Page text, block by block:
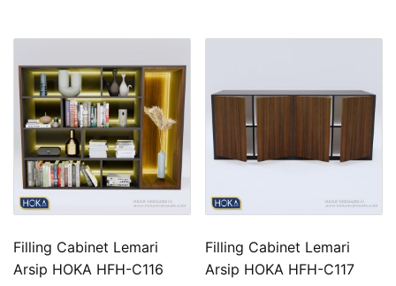
Filling Cabinet Lemari
Arsip HOKA HFH-C116
Filling Cabinet Lemari
Arsip HOKA HFH-C117